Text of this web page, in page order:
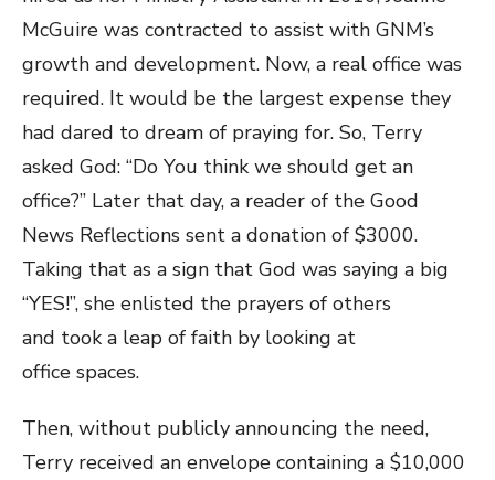
McGuire was contracted to assist with GNM’s
growth and development. Now, a real office was
required. It would be the largest expense they
had dared to dream of praying for. So, Terry
asked God: “Do You think we should get an
office?” Later that day, a reader of the Good
News Reflections sent a donation of $3000.
Taking that as a sign that God was saying a big
“YES!”, she enlisted the prayers of others
and took a leap of faith by looking at
office spaces.
Then, without publicly announcing the need,
Terry received an envelope containing a $10,000